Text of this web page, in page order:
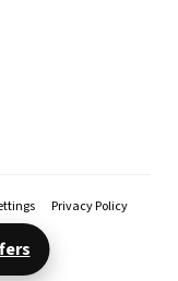
Privacy Policy